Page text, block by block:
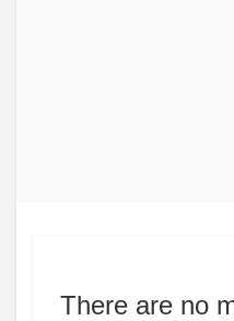
There are no